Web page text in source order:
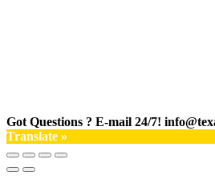
Got Questions ? E-mail 24/7!
Translate »